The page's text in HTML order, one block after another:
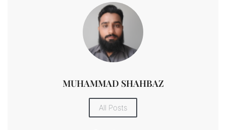
MUHAMMAD SHAHBAZ
All Posts